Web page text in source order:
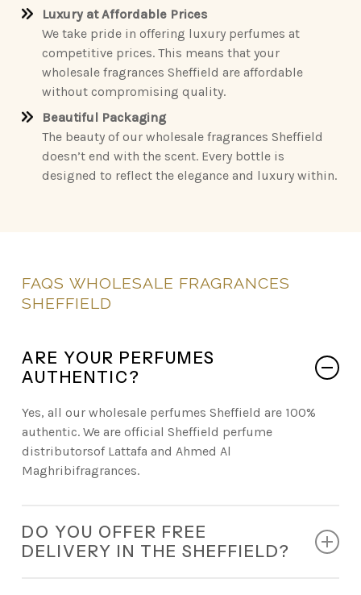
Luxury at Affordable Prices
We take pride in offering luxury perfumes at
competitive prices. This means that your
wholesale fragrances Sheffield are affordable
without compromising quality.
Beautiful Packaging
The beauty of our wholesale fragrances Sheffield
doesn’t end with the scent. Every bottle is
designed to reflect the elegance and luxury within.
FAQS WHOLESALE FRAGRANCES
SHEFFIELD
ARE YOUR PERFUMES
AUTHENTIC?
Yes, all our wholesale perfumes Sheffield are 100%
authentic. We are official Sheffield perfume
distributorsof Lattafa and Ahmed Al
Maghribifragrances.
DO YOU OFFER FREE
DELIVERY IN THE SHEFFIELD?